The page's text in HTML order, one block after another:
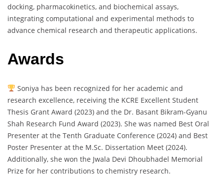
docking, pharmacokinetics, and biochemical assays,
integrating computational and experimental methods to
advance chemical research and therapeutic applications.
Awards
Soniya has been recognized for her academic and
research excellence, receiving the KCRE Excellent Student
Thesis Grant Award (2023) and the Dr. Basant Bikram-Gyanu
Shah Research Fund Award (2023). She was named Best Oral
Presenter at the Tenth Graduate Conference (2024) and Best
Poster Presenter at the M.Sc. Dissertation Meet (2024).
Additionally, she won the Jwala Devi Dhoubhadel Memorial
Prize for her contributions to chemistry research.